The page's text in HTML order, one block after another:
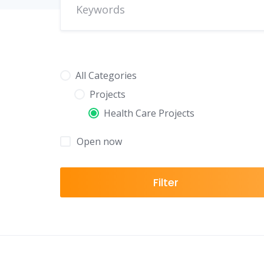
All Categories
Projects
Health Care Projects
Open now
Filter